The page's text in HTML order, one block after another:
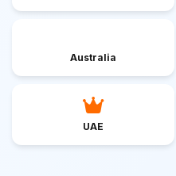
Australia
UAE